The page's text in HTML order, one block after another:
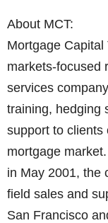
About MCT:
Mortgage Capital
markets-focused
services
training, hedging
support to clients
mortgage
in May 2001, the
field sales and
San Francisco